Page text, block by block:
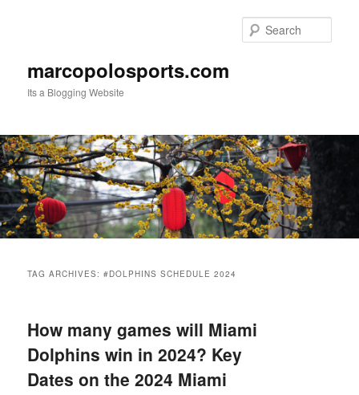
marcopolosports.com
Its a Blogging Website
TAG ARCHIVES:#DOLPHINS SCHEDULE 2024
How many games will Miami
Dolphins win in 2024? Key
Dates on the 2024 Miami